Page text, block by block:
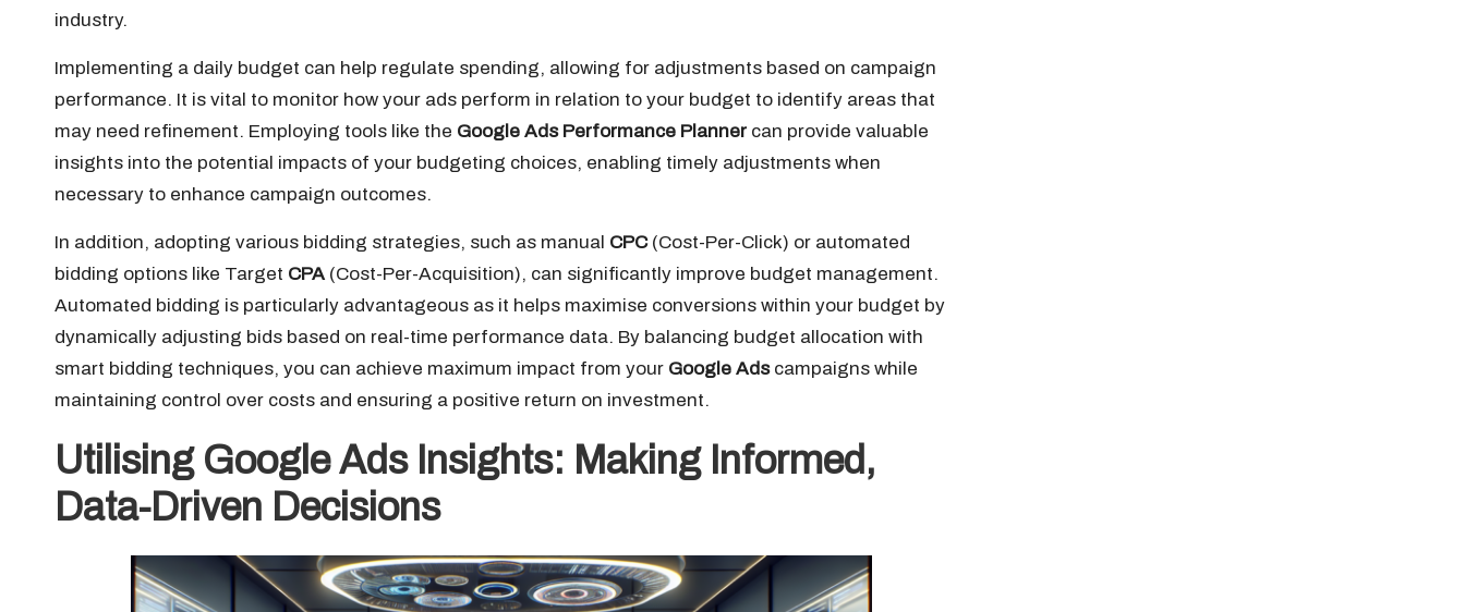
industry.
Implementing a daily budget can help regulate spending, allowing for adjustments based on campaign
performance. It is vital to monitor how your ads perform in relation to your budget to identify areas that
may need refinement. Employing tools like the Google Ads Performance Planner can provide valuable
insights into the potential impacts of your budgeting choices, enabling timely adjustments when
necessary to enhance campaign outcomes.
In addition, adopting various bidding strategies, such as manual CPC(Cost-Per-Click) or automated
bidding options like Target CPA (Cost-Per-Acquisition), can significantly improve budget management.
Automated bidding is particularly advantageous as it helps maximise conversions within your budget by
dynamically adjusting bids based on real-time performance data. By balancing budget allocation with
smart bidding techniques, you can achieve maximum impact from your Google Adscampaigns while
maintaining control over costs and ensuring a positive return on investment.
Utilising Google Ads Insights: Making Informed,
Data-Driven Decisions